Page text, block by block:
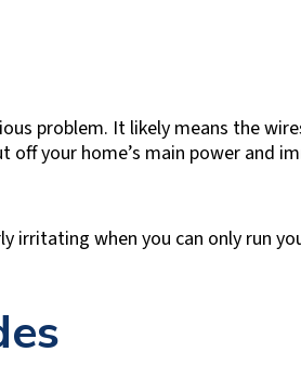
problem. It likely means the
your home’s main power and
irritating when you can only run